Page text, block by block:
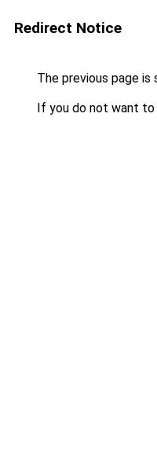
Redirect Notice
The previous page is
If you do not want